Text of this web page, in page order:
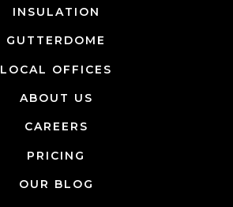
INSULATION
GUTTERDOME
LOCAL OFFICES
ABOUT US
CAREERS
PRICING
OUR BLOG